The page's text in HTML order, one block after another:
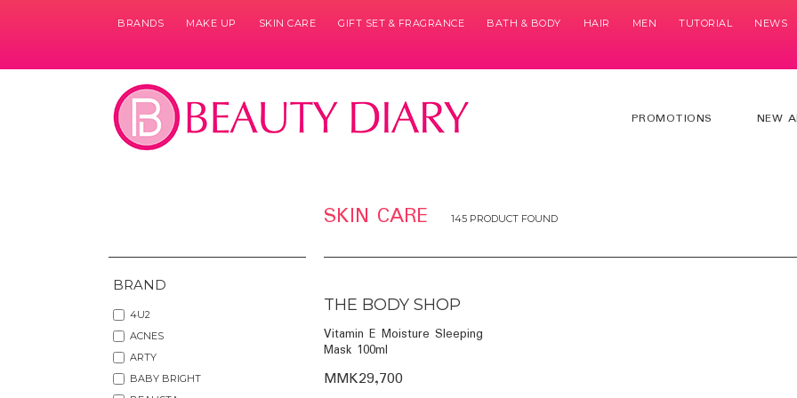
BRANDS MAKE UP SKIN CARE GIFT SET & FRAGRANCE BATH & BODY HAIR MEN TUTORIAL NEWS
PROMOTIONS NEW
SKIN CARE 145 PRODUCT FOUND
BRAND
4U2
ACNES
ARTY
BABY BRIGHT
THE BODY SHOP
Vitamin E Moisture Sleeping
Mask 100ml
MMK29,700